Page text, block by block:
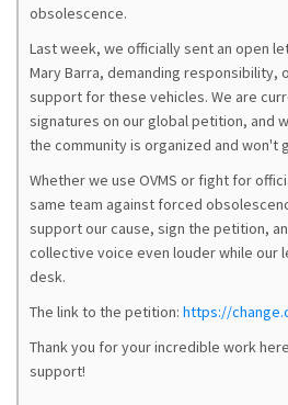
obsolescence.
Last week, we officially sent an open
Mary Barra, demanding responsibility,
support for these vehicles. We are
signatures on our global petition, and
the community is organized and won't
Whether we use OVMS or fight for
same team against forced
support our cause, sign the petition,
collective voice even louder while our
desk.
The link to the petition: https://
Thank you for your incredible work
support!